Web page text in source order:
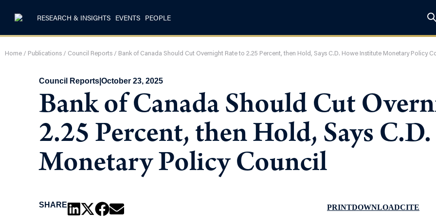
RESEARCH & INSIGHTS EVENTS PEOPLE
Home / Publications / Council Reports / Bank of Canada Should Cut Overnight Rate to 2.25 Percent, then Hold, Says C.D. Howe Institute Monetary Policy
Council Reports October 23, 2025
Bank of Canada Should Cut
2.25 Percent, then Hold, Says
Monetary Policy Council
SHARE PRINTDOWNLOADCITE